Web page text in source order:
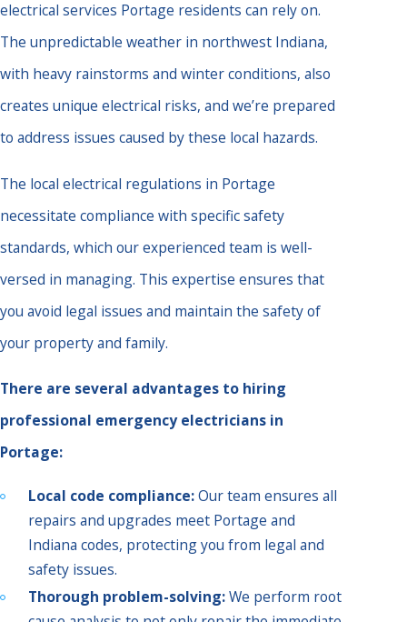
electrical services Portage residents can rely on.
The unpredictable weather in northwest Indiana,
with heavy rainstorms and winter conditions, also
creates unique electrical risks, and we’re prepared
to address issues caused by these local hazards.
The local electrical regulations in Portage
necessitate compliance with specific safety
standards, which our experienced team is well-
versed in managing. This expertise ensures that
you avoid legal issues and maintain the safety of
your property and family.
There are several advantages to hiring
professional emergency electricians in
Portage:
Local code compliance:Our team ensures all
repairs and upgrades meet Portage and
Indiana codes, protecting you from legal and
safety issues.
Thorough problem-solving:We perform root